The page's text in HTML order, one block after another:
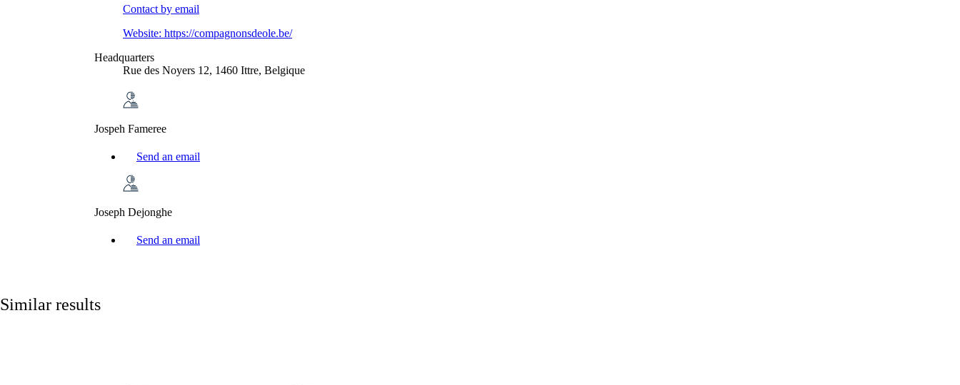
Contact by email
Website: https://compagnonsdeole.be/
Headquarters
Rue des Noyers 12, 1460 Ittre, Belgique
Jospeh Fameree
Send an email
Joseph Dejonghe
Send an email
Similar results